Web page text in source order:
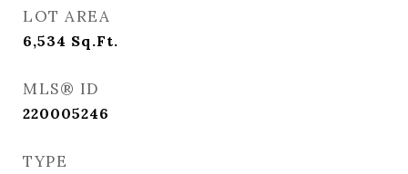
LOT AREA
6,534 Sq.Ft.
MLS® ID
220005246
TYPE